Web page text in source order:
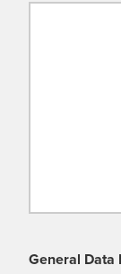
General Data